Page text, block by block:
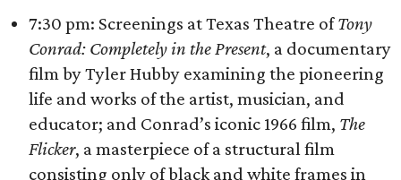
7:30 pm: Screenings at Texas Theatre ofTony
Conrad: Completely in the Present, a documentary
film by Tyler Hubby examining the pioneering
life and works of the artist, musician, and
educator; and Conrad’s iconic 1966 film, The
Flicker, a masterpiece of a structural film
consisting only of black and white frames in